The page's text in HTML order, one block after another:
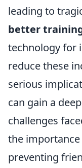
leading to
better
technology for
reduce these
serious
can gain a
challenges
the
preventing